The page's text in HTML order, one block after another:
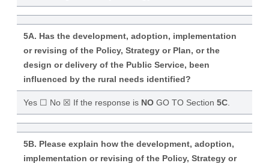
5A. Has the development, adoption, implementation
or revising of the Policy, Strategy or Plan, or the
design or delivery of the Public Service, been
influenced by the rural needs identified?
Yes ☐ No ☒ If the response is NOGO TO Section 5C.
5B. Please explain how the development, adoption,
implementation or revising of the Policy, Strategy or